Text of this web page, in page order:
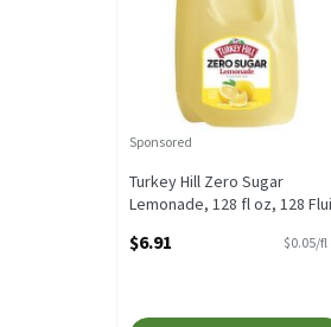
Sponsored
Turkey Hill Zero Sugar
Lemonade, 128 fl oz, 128
Open Product Description
$6.91 $0.05/fl